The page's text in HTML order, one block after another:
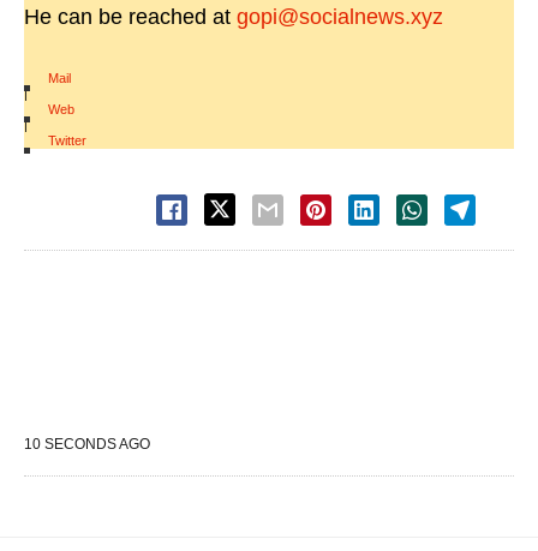
He can be reached at gopi@socialnews.xyz
Mail
|
Web
|
Twitter
10 SECONDS AGO